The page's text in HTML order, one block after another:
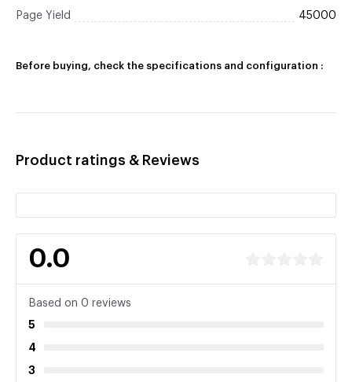
Page Yield 45000
Before buying, check the specifications and configuration :
Product ratings & Reviews
0.0
Based on 0 reviews
5
4
3